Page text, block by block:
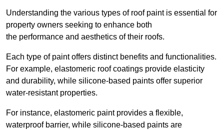
Understanding the various types of roof paint is essential for
property owners seeking to enhance both
the performance and aesthetics of their roofs.
Each type of paint offers distinct benefits and functionalities.
For example, elastomeric roof coatings provide elasticity
and durability, while silicone-based paints offer superior
water-resistant properties.
For instance, elastomeric paint provides a flexible,
waterproof barrier, while silicone-based paints are